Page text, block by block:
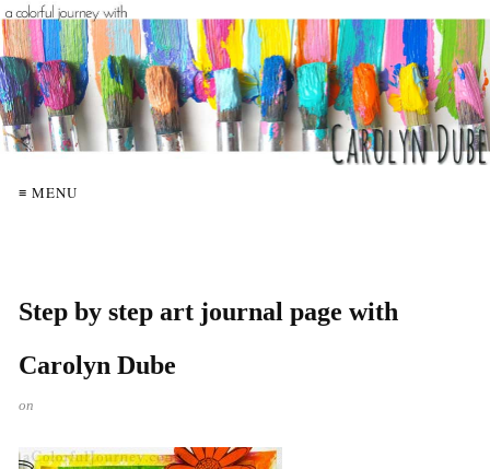
≡ MENU
Step by step art journal page with
Carolyn Dube
on